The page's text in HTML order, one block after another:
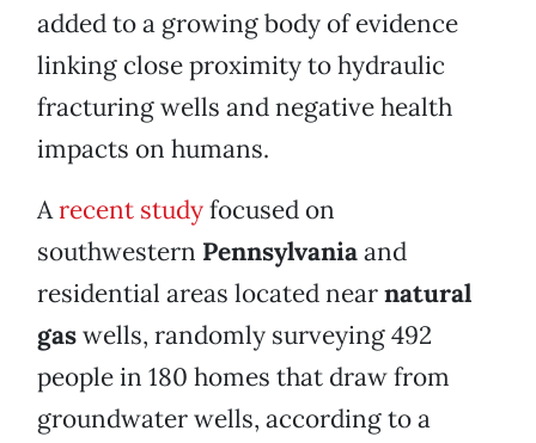
added to a growing body of evidence
linking close proximity to hydraulic
fracturing wells and negative health
impacts on humans.
Arecent studyfocused on
southwestern Pennsylvaniaand
residential areas located nearnatural
gaswells, randomly surveying 492
people in 180 homes that draw from
groundwater wells, according to a